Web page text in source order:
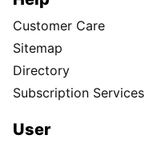
Customer Care
Sitemap
Directory
Subscription Services
User